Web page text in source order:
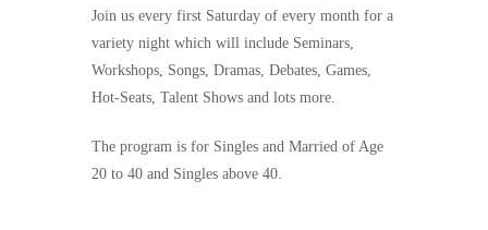
Join us every first Saturday of every month for a
variety night which will include Seminars,
Workshops, Songs, Dramas, Debates, Games,
Hot-Seats, Talent Shows and lots more.
The program is for Singles and Married of Age
20 to 40 and Singles above 40.